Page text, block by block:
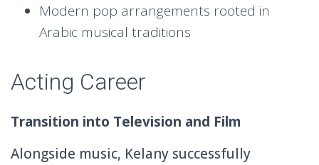
Modern pop arrangements rooted in
Arabic musical traditions
Acting Career
Transition into Television and Film
Alongside music, Kelany successfully